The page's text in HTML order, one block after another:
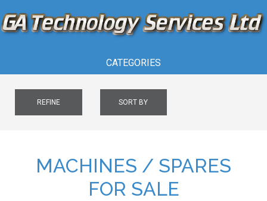
CATEGORIES
REFINE SORT BY
MACHINES / SPARES
FOR SALE